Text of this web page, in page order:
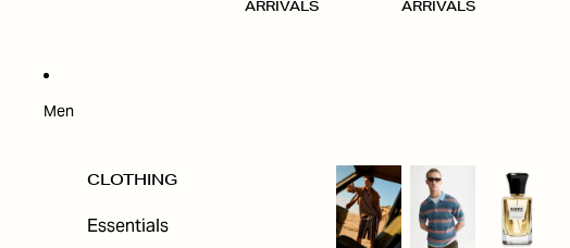
ARRIVALS
ARRIVALS
Men
CLOTHING
Essentials